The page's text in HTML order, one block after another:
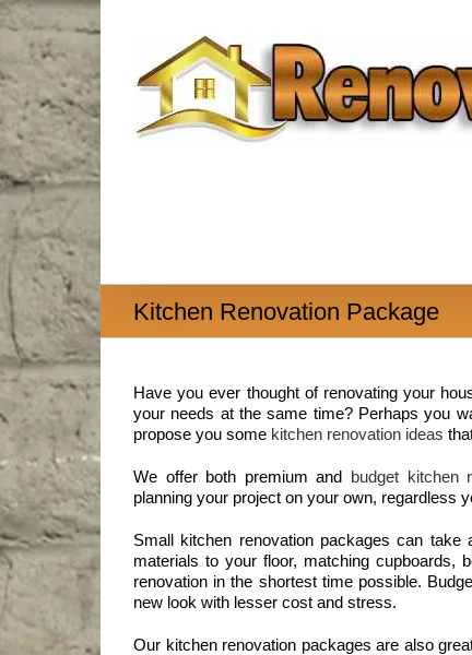
Skip
to
content
Kitchen Renovation Package
Have you ever thought of renovating your
your needs at the same time? Perhaps you
propose you some kitchen renovation ideas
We offer both premium and budget kitchen
planning your project on your own, regardless
Small kitchen renovation packages can
materials to your floor, matching cupboards,
renovation in the shortest time possible.
new look with lesser cost and stress.
Our kitchen renovation packages are also